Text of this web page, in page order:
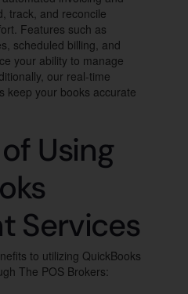
track, and reconcile
Features such as
scheduled billing, and
your ability to manage
our real-time
keep your books accurate
Using
Services
to utilizing QuickBooks
The POS Brokers: